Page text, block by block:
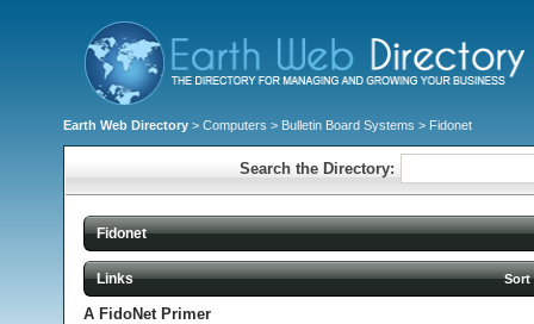
Earth Web Directory > Computers > Bulletin Board Systems > Fidonet
Search the Directory:
Fidonet
Links
A FidoNet Primer